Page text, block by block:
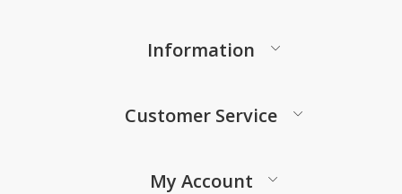
Information
Customer Service
My Account